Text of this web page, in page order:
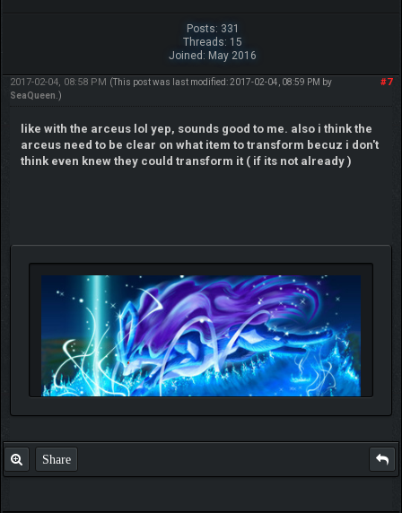
Posts: 331
Threads: 15
Joined: May 2016
#7
2017-02-04, 08:58 PM (This post was last modified: 2017-02-04, 08:59 PM by
SeaQueen .)
like with the arceus lol yep, sounds good to me. also i think the
arceus need to be clear on what item to transform becuz i don't
think even knew they could transform it ( if its not already )
Share